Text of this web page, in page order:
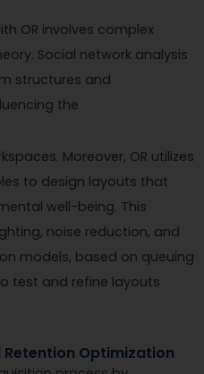
OR involves complex
Social network analysis
structures and
the
Moreover, OR utilizes
to design layouts that
well-being. This
noise reduction, and
models, based on queuing
test and refine layouts
Retention Optimization